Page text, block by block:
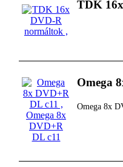
TDK
Omega
Omega 8x